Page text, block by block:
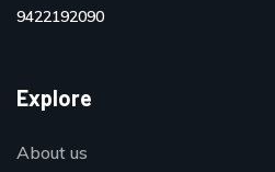
9422192090
Explore
About us